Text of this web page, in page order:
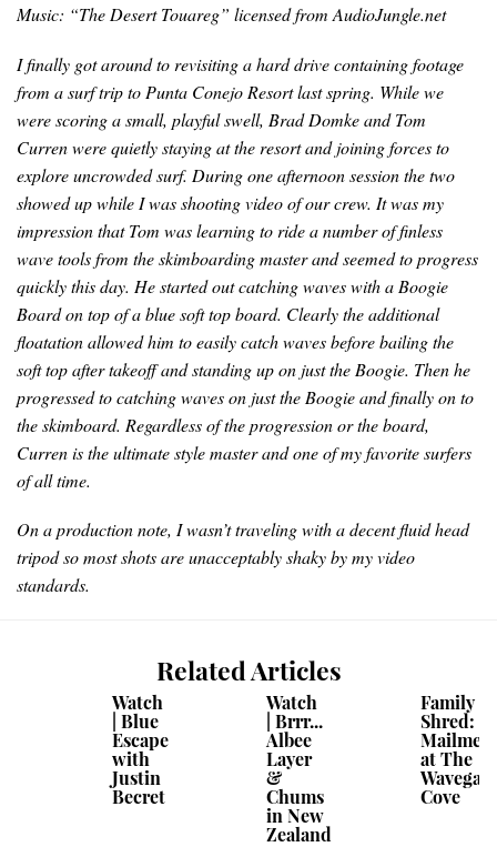
Music: “The Desert Touareg” licensed from AudioJungle.net
I finally got around to revisiting a hard drive containing footage
from a surf trip to Punta Conejo Resort last spring. While we
were scoring a small, playful swell, Brad Domke and Tom
Curren were quietly staying at the resort and joining forces to
explore uncrowded surf. During one afternoon session the two
showed up while I was shooting video of our crew. It was my
impression that Tom was learning to ride a number of finless
wave tools from the skimboarding master and seemed to progress
quickly this day. He started out catching waves with a Boogie
Board on top of a blue soft top board. Clearly the additional
floatation allowed him to easily catch waves before bailing the
soft top after takeoff and standing up on just the Boogie. Then he
progressed to catching waves on just the Boogie and finally on to
the skimboard. Regardless of the progression or the board,
Curren is the ultimate style master and one of my favorite surfers
of all time.
On a production note, I wasn’t traveling with a decent fluid head
tripod so most shots are unacceptably shaky by my video
standards.
Related Articles
Watch
| Blue
Escape
with
Justin
Becret
Watch
| Brrr...
Albee
Layer
&
Chums
in New
Zealand
Family
Shred:
Mailmen
at The
Cove